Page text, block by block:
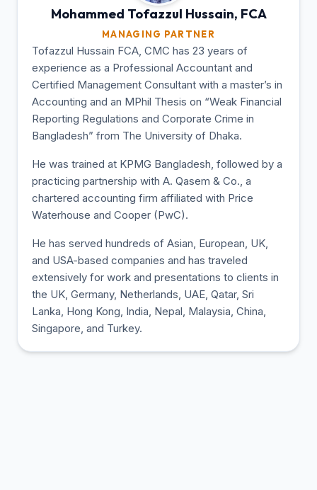
Mohammed Tofazzul Hussain, FCA
MANAGING PARTNER
Tofazzul Hussain FCA, CMC has 23 years of
experience as a Professional Accountant and
Certified Management Consultant with a master’s in
Accounting and an MPhil Thesis on “Weak Financial
Reporting Regulations and Corporate Crime in
Bangladesh” from The University of Dhaka.
He was trained at KPMG Bangladesh, followed by a
practicing partnership with A. Qasem & Co., a
chartered accounting firm affiliated with Price
Waterhouse and Cooper (PwC).
He has served hundreds of Asian, European, UK,
and USA-based companies and has traveled
extensively for work and presentations to clients in
the UK, Germany, Netherlands, UAE, Qatar, Sri
Lanka, Hong Kong, India, Nepal, Malaysia, China,
Singapore, and Turkey.